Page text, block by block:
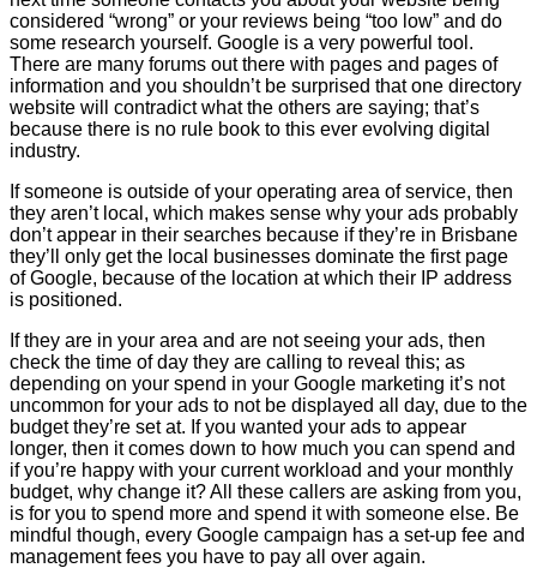
considered “wrong” or your reviews being “too low” and do
some research yourself. Google is a very powerful tool.
There are many forums out there with pages and pages of
information and you shouldn’t be surprised that one directory
website will contradict what the others are saying; that’s
because there is no rule book to this ever evolving digital
industry.
If someone is outside of your operating area of service, then
they aren’t local, which makes sense why your ads probably
don’t appear in their searches because if they’re in Brisbane
they’ll only get the local businesses dominate the first page
of Google, because of the location at which their IP address
is positioned.
If they are in your area and are not seeing your ads, then
check the time of day they are calling to reveal this; as
depending on your spend in your Google marketing it’s not
uncommon for your ads to not be displayed all day, due to the
budget they’re set at. If you wanted your ads to appear
longer, then it comes down to how much you can spend and
if you’re happy with your current workload and your monthly
budget, why change it? All these callers are asking from you,
is for you to spend more and spend it with someone else. Be
mindful though, every Google campaign has a set-up fee and
management fees you have to pay all over again.